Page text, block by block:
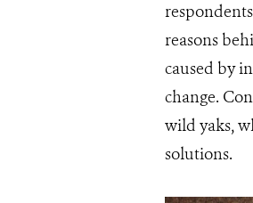
reasons
caused by
change.
wild yaks,
solutions.